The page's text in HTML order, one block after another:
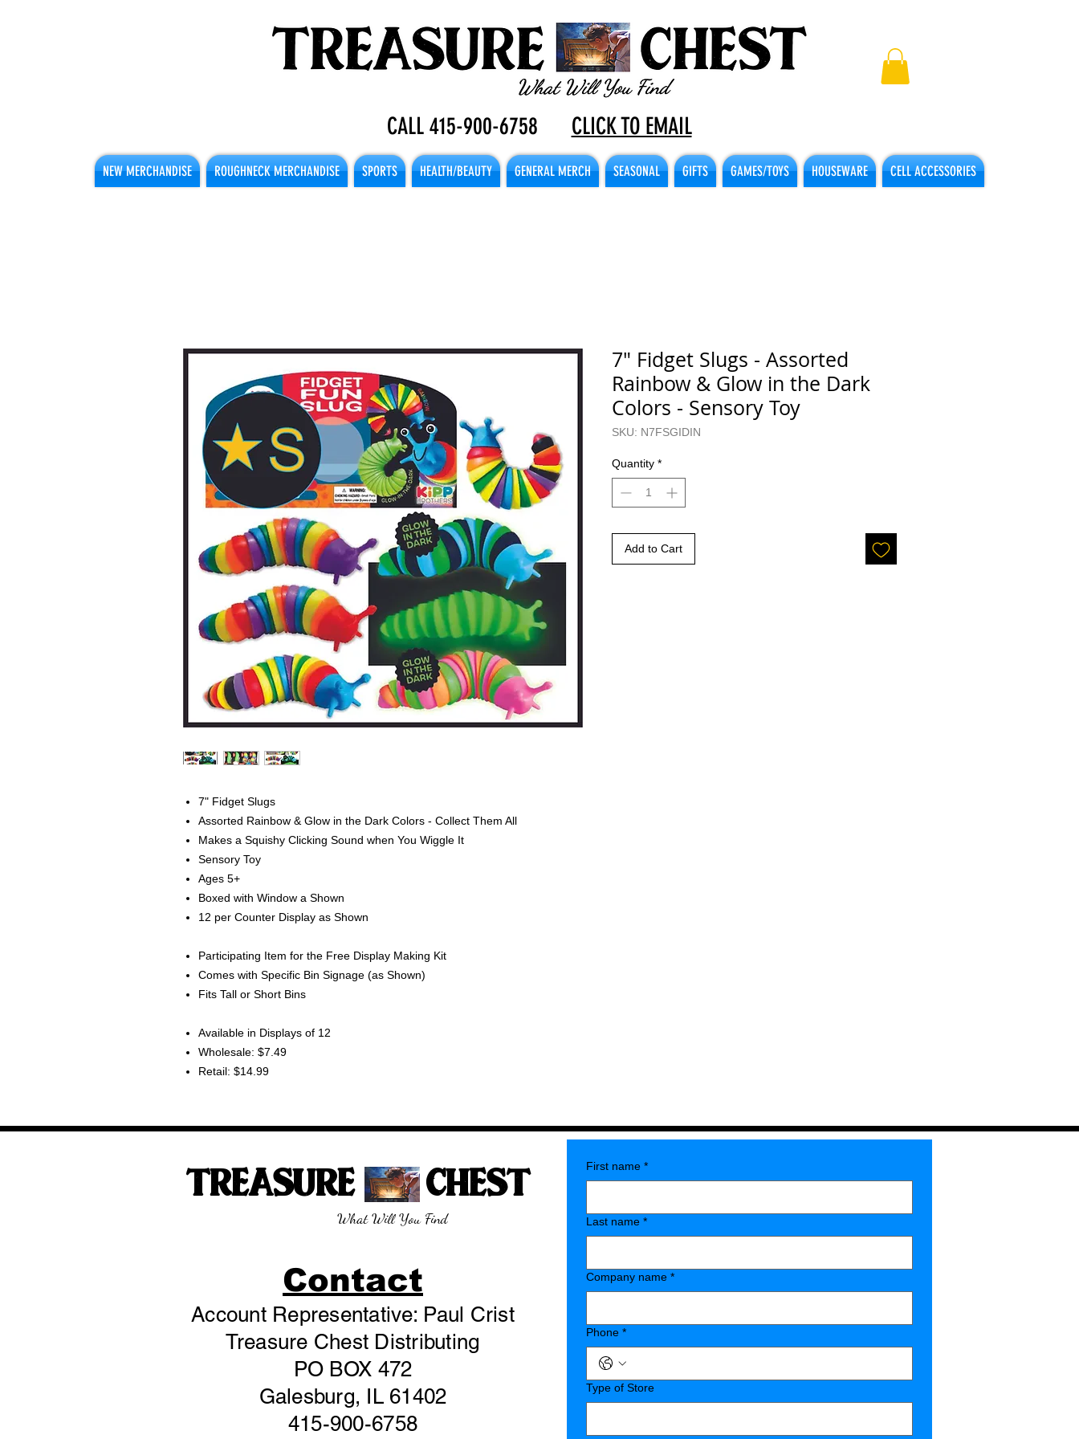
CALL 415-900-6758 CLICK TO EMAIL
NEW MERCHANDISE ROUGHNECK MERCHANDISE SPORTS HEALTH/BEAUTY GENERAL MERCH SEASONAL GIFTS GAMES/TOYS HOUSEWARE CELL ACCESSORIES
7" Fidget Slugs
Assorted Rainbow & Glow in the Dark Colors - Collect Them All
Makes a Squishy Clicking Sound when You Wiggle It
Sensory Toy
Ages 5+
Boxed with Window a Shown
12 per Counter Display as Shown
Participating Item for the Free Display Making Kit
Comes with Specific Bin Signage (as Shown)
Fits Tall or Short Bins
Available in Displays of 12
Wholesale: $7.49
Retail: $14.99
7" Fidget Slugs - Assorted
Rainbow & Glow in the Dark
Colors - Sensory Toy
SKU: N7FSGIDIN
Quantity *
Add to Cart
TREASURE CHEST
What Will You Find
Contact
Account Representative: Paul Crist
Treasure Chest Distributing
PO BOX 472
Galesburg, IL 61402
415-900-6758
First name *
Last name *
Company name *
Phone *
Type of Store